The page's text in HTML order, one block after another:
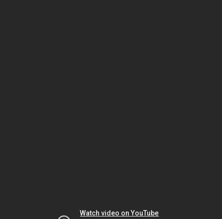
Watch video on YouTube